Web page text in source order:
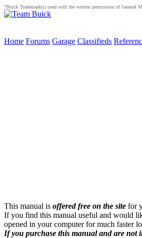
"Buick Trademark(s) used with the written permission of General
Home Forums Garage Classifieds
This manual is offered free on the site for
If you find this manual useful and would
opened in your computer for much faster
If you purchase this manual and are not